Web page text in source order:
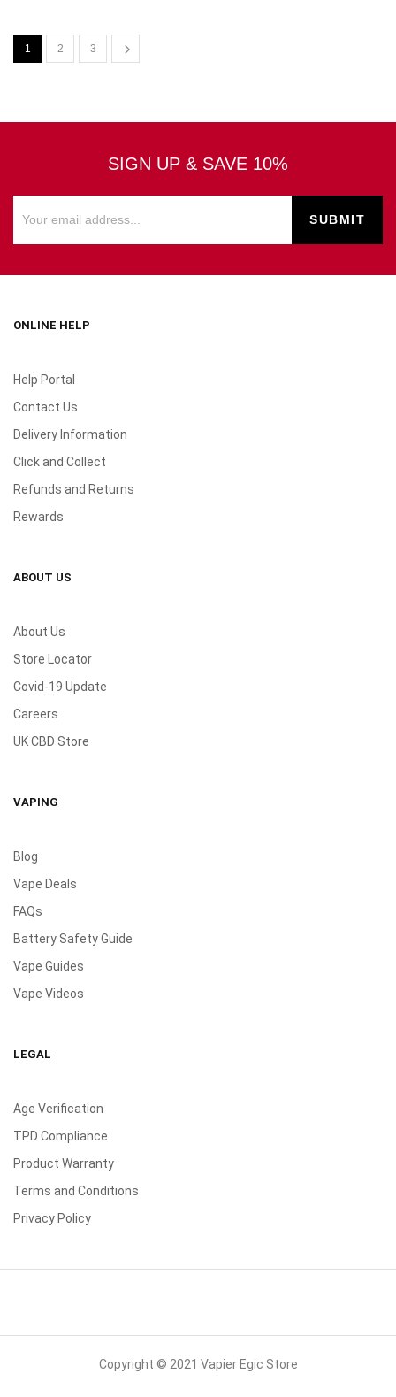
1 2 3
SIGN UP & SAVE 10%
ONLINE HELP
Help Portal
Contact Us
Delivery Information
Click and Collect
Refunds and Returns
Rewards
ABOUT US
About Us
Store Locator
Covid-19 Update
Careers
UK CBD Store
VAPING
Blog
Vape Deals
FAQs
Battery Safety Guide
Vape Guides
Vape Videos
LEGAL
Age Verification
TPD Compliance
Product Warranty
Terms and Conditions
Privacy Policy
Copyright © 2021 Vapier Egic Store